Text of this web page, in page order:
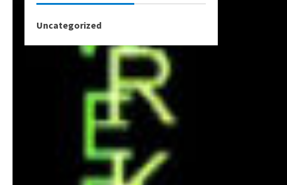
Uncategorized